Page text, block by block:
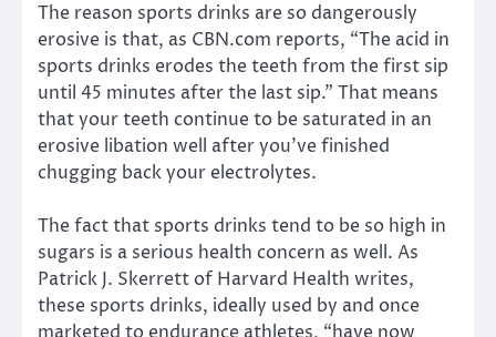
The reason sports drinks are so dangerously
erosive is that, as CBN.com reports, “The acid in
sports drinks erodes the teeth from the first sip
until 45 minutes after the last sip.” That means
that your teeth continue to be saturated in an
erosive libation well after you’ve finished
chugging back your electrolytes.
The fact that sports drinks tend to be so high in
sugars is a serious health concern as well. As
Patrick J. Skerrett of Harvard Health writes,
these sports drinks, ideally used by and once